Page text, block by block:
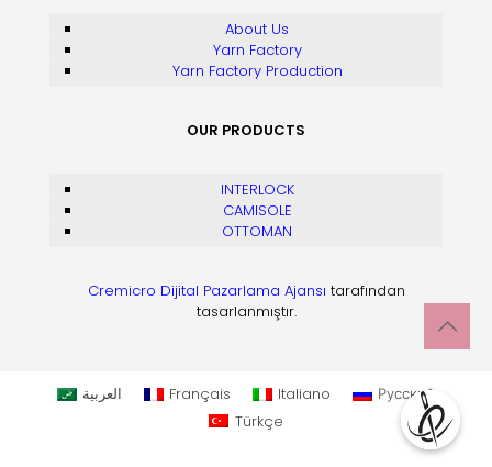
About Us
Yarn Factory
Yarn Factory Production
OUR PRODUCTS
INTERLOCK
CAMISOLE
OTTOMAN
Cremicro Dijital Pazarlama Ajansı tarafından
tasarlanmıştır.
العربية Français Italiano
Русский
Türkçe